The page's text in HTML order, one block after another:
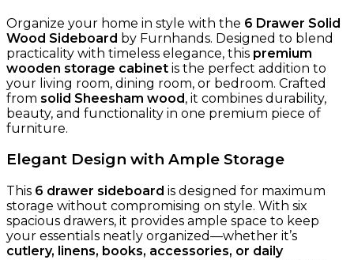
Organize your home in style with the 6 Drawer Solid
Wood Sideboard by Furnhands. Designed to blend
practicality with timeless elegance, this premium
wooden storage cabinet is the perfect addition to
your living room, dining room, or bedroom. Crafted
from solid Sheesham wood, it combines durability,
beauty, and functionality in one premium piece of
furniture.
Elegant Design with Ample Storage
This 6 drawer sideboard is designed for maximum
storage without compromising on style. With six
spacious drawers, it provides ample space to keep
your essentials neatly organized—whether it’s
cutlery, linens, books, accessories, or daily